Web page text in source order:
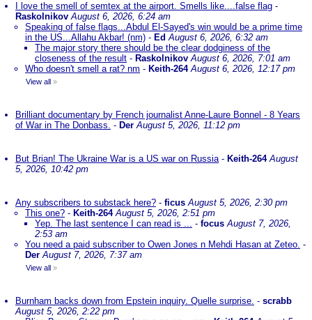
I love the smell of semtex at the airport. Smells like....false flag -
Raskolnikov August 6, 2026, 6:24 am
Speaking of false flags...Abdul El-Sayed's win would be a prime time
in the US...Allahu Akbar! (nm) - EdAugust 6, 2026, 6:32 am
The major story there should be the clear dodginess of the
closeness of the result - Raskolnikov August 6, 2026, 7:01 am
Who doesn't smell a rat? nm - Keith-264 August 6, 2026, 12:17 pm
View all »
Brilliant documentary by French journalist Anne-Laure Bonnel - 8 Years
of War in The Donbass. - Der August 5, 2026, 11:12 pm
But Brian! The Ukraine War is a US war on Russia- Keith-264 August
5, 2026, 10:42 pm
Any subscribers to substack here? - ficus August 5, 2026, 2:30 pm
This one? - Keith-264 August 5, 2026, 2:51 pm
Yep. The last sentence I can read is ... - focus August 7, 2026,
2:53 am
You need a paid subscriber to Owen Jones n Mehdi Hasan at Zeteo. -
Der August 7, 2026, 7:37 am
View all »
Burnham backs down from Epstein inquiry. Quelle surprise. - scrabb
August 5, 2026, 2:22 pm